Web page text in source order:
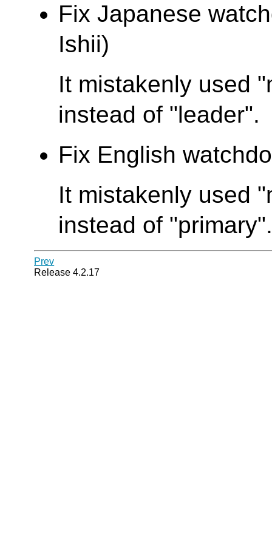
Fix Japanese
Ishii)
It mistakenly used
instead of "leader".
Fix English
It mistakenly used
instead of
Prev
Release 4.2.17